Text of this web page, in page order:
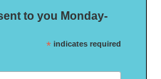
to you Monday-
* indicates required